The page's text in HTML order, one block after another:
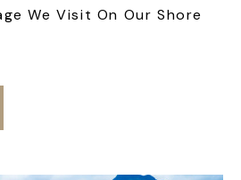
We Visit On Our Shore